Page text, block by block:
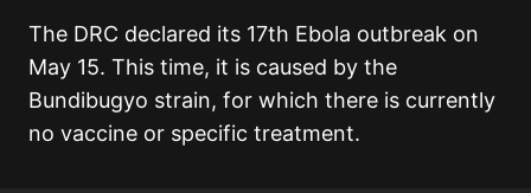
The DRC declared its 17th Ebola outbreak on
May 15. This time, it is caused by the
Bundibugyo strain, for which there is currently
no vaccine or specific treatment.